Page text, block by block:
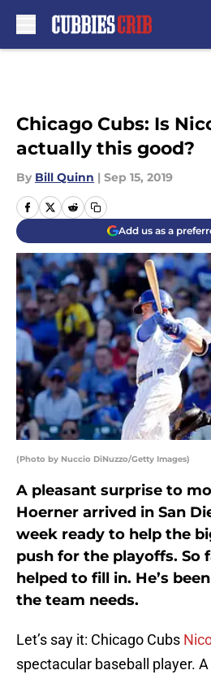
Chicago Cubs: Is
actually this good?
By Bill Quinn | Sep 15, 2019
Add us as a
(Photo by Nuccio DiNuzzo/Getty Images)
A pleasant surprise to
Hoerner arrived in San
week ready to help the
push for the playoffs. So
helped to fill in. He’s
the team needs.
Let’s say it: Chicago Cubs
spectacular baseball player.